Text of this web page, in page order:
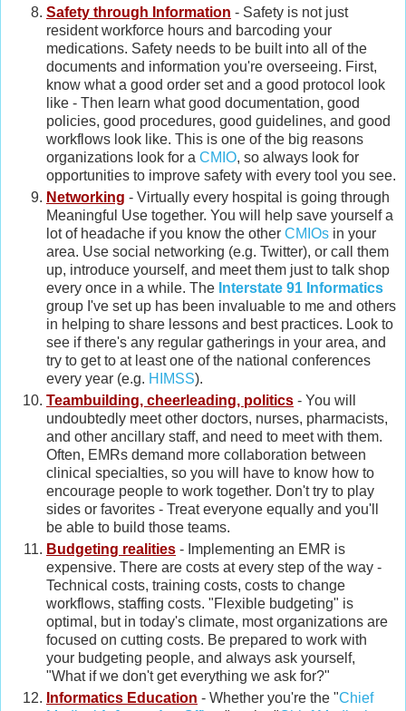
Safety through Information - Safety is not just
resident workforce hours and barcoding your
medications. Safety needs to be built into all of the
documents and information you're overseeing. First,
know what a good order set and a good protocol look
like - Then learn what good documentation, good
policies, good procedures, good guidelines, and good
workflows look like. This is one of the big reasons
organizations look for a CMIO, so always look for
opportunities to improve safety with every tool you see.
Networking - Virtually every hospital is going through
Meaningful Use together. You will help save yourself a
lot of headache if you know the other CMIOs in your
area. Use social networking (e.g. Twitter), or call them
up, introduce yourself, and meet them just to talk shop
every once in a while. The Interstate 91 Informatics
group I've set up has been invaluable to me and others
in helping to share lessons and best practices. Look to
see if there's any regular gatherings in your area, and
try to get to at least one of the national conferences
every year (e.g. HIMSS).
Teambuilding, cheerleading, politics - You will
undoubtedly meet other doctors, nurses, pharmacists,
and other ancillary staff, and need to meet with them.
Often, EMRs demand more collaboration between
clinical specialties, so you will have to know how to
encourage people to work together. Don't try to play
sides or favorites - Treat everyone equally and you'll
be able to build those teams.
Budgeting realities - Implementing an EMR is
expensive. There are costs at every step of the way -
Technical costs, training costs, costs to change
workflows, staffing costs. "Flexible budgeting" is
optimal, but in today's climate, most organizations are
focused on cutting costs. Be prepared to work with
your budgeting people, and always ask yourself,
"What if we don't get everything we ask for?"
Informatics Education - Whether you're the "Chief